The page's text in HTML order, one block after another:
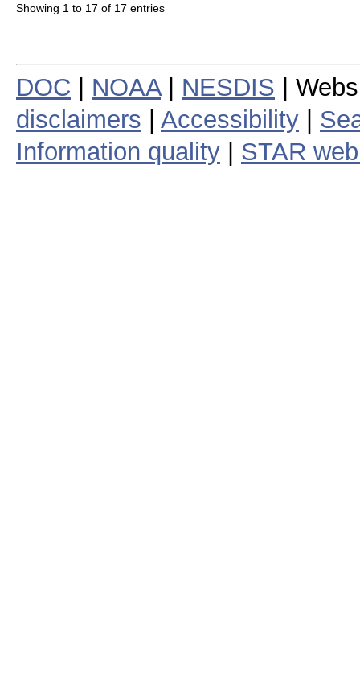
Showing 1 to 17 of 17 entries
DOC NOAA| NESDIS |
disclaimers
Accessibility
Information quality
STAR